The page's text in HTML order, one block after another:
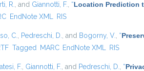
R. , and Giannotti, F. “Location Prediction
EndNote XML RIS
C. Pedreschi, D. , and Bogorny, V. “
Tagged MARC EndNote XML RIS
F. Giannotti, F. , and Pedreschi, D. “